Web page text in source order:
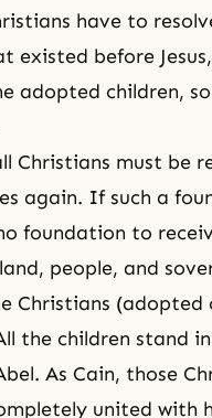
have to
existed before
adopted children,
Christians must be
again. If such a
foundation to
people, and
Christians (adopted
the children stand
As Cain, those
united with